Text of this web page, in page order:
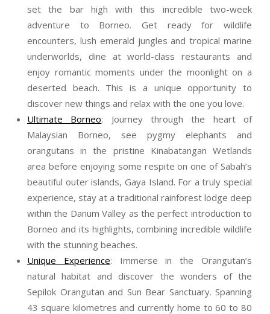
set the bar high with this incredible two-week
adventure to Borneo. Get ready for wildlife
encounters, lush emerald jungles and tropical marine
underworlds, dine at world-class restaurants and
enjoy romantic moments under the moonlight on a
deserted beach. This is a unique opportunity to
discover new things and relax with the one you love.
Ultimate Borneo: Journey through the heart of
Malaysian Borneo, see pygmy elephants and
orangutans in the pristine Kinabatangan Wetlands
area before enjoying some respite on one of Sabah’s
beautiful outer islands, Gaya Island. For a truly special
experience, stay at a traditional rainforest lodge deep
within the Danum Valley as the perfect introduction to
Borneo and its highlights, combining incredible wildlife
with the stunning beaches.
Unique Experience: Immerse in the Orangutan’s
natural habitat and discover the wonders of the
Sepilok Orangutan and Sun Bear Sanctuary. Spanning
43 square kilometres and currently home to 60 to 80